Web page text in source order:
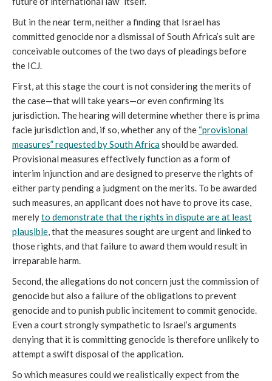
But in the near term, neither a finding that Israel has
committed genocide nor a dismissal of South Africa’s suit are
conceivable outcomes of the two days of pleadings before
the ICJ.
First, at this stage the court is not considering the merits of
the case—that will take years—or even confirming its
jurisdiction. The hearing will determine whether there is prima
facie jurisdiction and, if so, whether any of the “provisional
measures” requested by South Africashould be awarded.
Provisional measures effectively function as a form of
interim injunction and are designed to preserve the rights of
either party pending a judgment on the merits. To be awarded
such measures, an applicant does not have to prove its case,
merelyto demonstrate that the rights in dispute are at least
plausible, that the measures sought are urgent and linked to
those rights, and that failure to award them would result in
irreparable harm.
Second, the allegations do not concern just the commission of
genocide but also a failure of the obligations to prevent
genocide and to punish public incitement to commit genocide.
Even a court strongly sympathetic to Israel’s arguments
denying that it is committing genocide is therefore unlikely to
attempt a swift disposal of the application.
So which measures could we realistically expect from the